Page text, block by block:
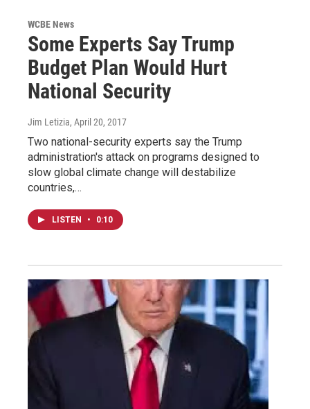
WCBE News
Some Experts Say Trump
Budget Plan Would Hurt
National Security
Jim Letizia, April 20, 2017
Two national-security experts say the Trump
administration's attack on programs designed to
slow global climate change will destabilize
countries,…
LISTEN • 0:10